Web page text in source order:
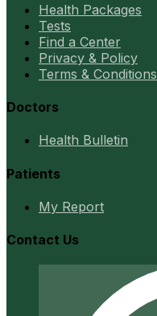
Health Packages
Tests
Find a Center
Privacy & Policy
Terms & Conditions
Doctors
Health Bulletin
Patients
My Report
Contact Us